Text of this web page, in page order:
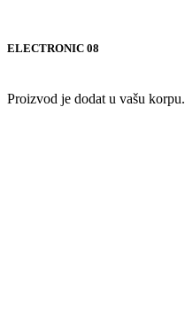
ELECTRONIC 08
Proizvod je dodat u vašu korpu.